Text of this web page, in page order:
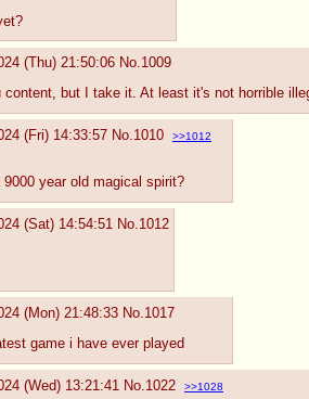
(Thu) 21:50:06 No.1009
but I take it. At least it's not horrible
(Fri) 14:33:57 No.1010 >>1012
year old magical spirit?
(Sat) 14:54:51 No.1012
(Mon) 21:48:33 No. 1017
game i have ever played
(Wed) 13:21:41 No. 1022 >>1028